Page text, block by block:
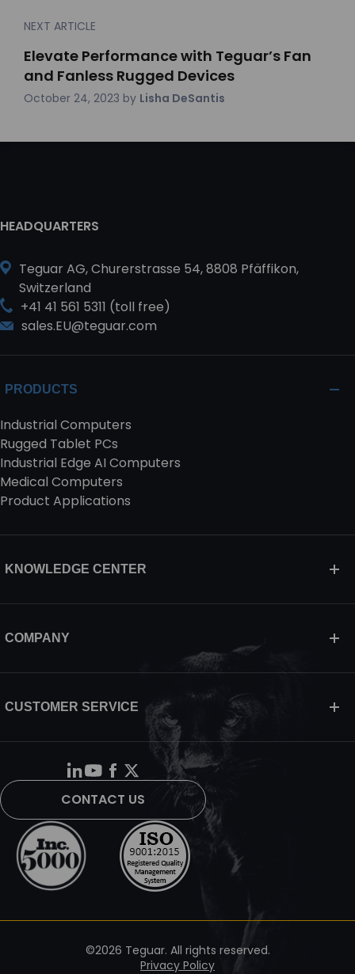
NEXT ARTICLE
Elevate Performance with Teguar’s Fan
and Fanless Rugged Devices
October 24, 2023 by Lisha DeSantis
HEADQUARTERS
Teguar AG, Churerstrasse 54, 8808 Pfäffikon,
Switzerland
+41 41 561 5311 (toll free)
sales.EU@teguar.com
PRODUCTS
Industrial Computers
Rugged Tablet PCs
Industrial Edge AI Computers
Medical Computers
Product Applications
KNOWLEDGE CENTER
COMPANY
CUSTOMER SERVICE
CONTACT US
©2026 Teguar. All rights reserved.
Privacy Policy